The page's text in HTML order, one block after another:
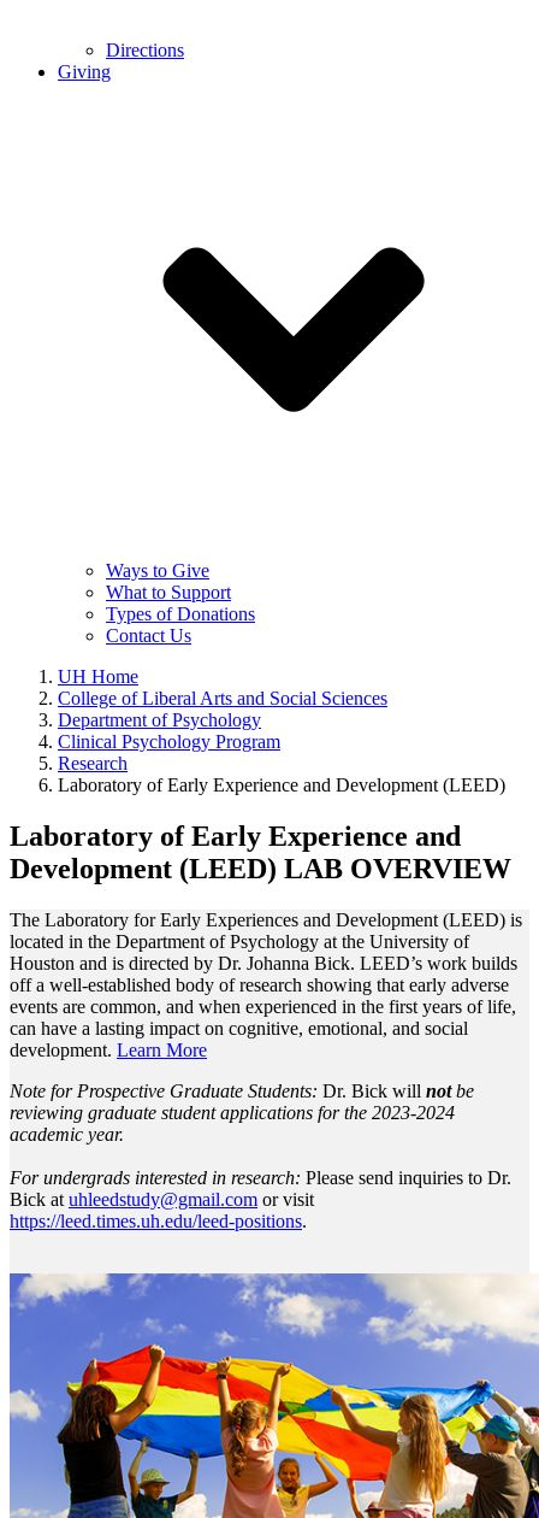
Directions
Giving
Ways to Give
What to Support
Types of Donations
Contact Us
UH Home
College of Liberal Arts and Social Sciences
Department of Psychology
Clinical Psychology Program
Research
Laboratory of Early Experience and Development (LEED)
Laboratory of Early Experience and
Development (LEED) LAB OVERVIEW
The Laboratory for Early Experiences and Development (LEED) is
located in the Department of Psychology at the University of
Houston and is directed by Dr. Johanna Bick. LEED’s work builds
off a well-established body of research showing that early adverse
events are common, and when experienced in the first years of life,
can have a lasting impact on cognitive, emotional, and social
development. Learn More
Note for Prospective Graduate Students: Dr. Bick will notbe
reviewing graduate student applications for the 2023-2024
academic year.
For undergrads interested in research: Please send inquiries to Dr.
Bick at uhleedstudy@gmail.com or visit
https://leed.times.uh.edu/leed-positions.